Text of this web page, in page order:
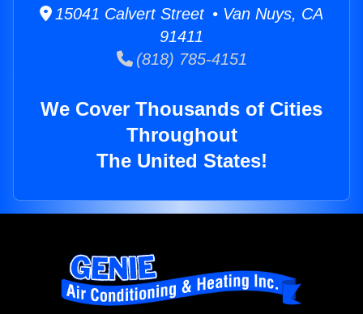
15041 Calvert Street • Van Nuys, CA
91411
(818) 785-4151
We Cover Thousands of Cities
Throughout
The United States!